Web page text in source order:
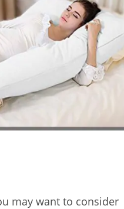
may want to consider